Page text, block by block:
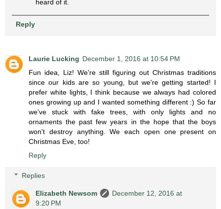
heard of it.
Reply
Laurie Lucking December 1, 2016 at 10:54 PM
Fun idea, Liz! We're still figuring out Christmas traditions
since our kids are so young, but we're getting started! I
prefer white lights, I think because we always had colored
ones growing up and I wanted something different :) So far
we've stuck with fake trees, with only lights and no
ornaments the past few years in the hope that the boys
won't destroy anything. We each open one present on
Christmas Eve, too!
Reply
Replies
Elizabeth Newsom
December 12, 2016 at
9:20 PM